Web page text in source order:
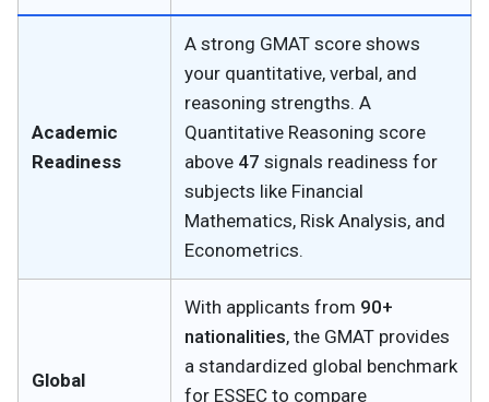
Academic
Readiness
A strong GMAT score shows
your quantitative, verbal, and
reasoning strengths. A
Quantitative Reasoning score
above 47 signals readiness for
subjects like Financial
Mathematics, Risk Analysis, and
Econometrics.
Global
With applicants from 90+
nationalities, the GMAT provides
a standardized global benchmark
for ESSEC to compare